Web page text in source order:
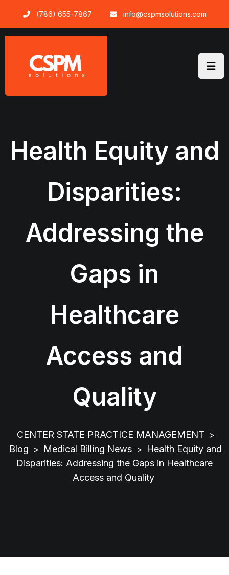
content
(786) 655-7867 info@cspmsolutions.com
Health Equity and
Disparities:
Addressing the
Gaps in
Healthcare
Access and
Quality
CENTER STATE PRACTICE MANAGEMENT >
Blog > Medical Billing News > Health Equity and
Disparities: Addressing the Gaps in Healthcare
Access and Quality